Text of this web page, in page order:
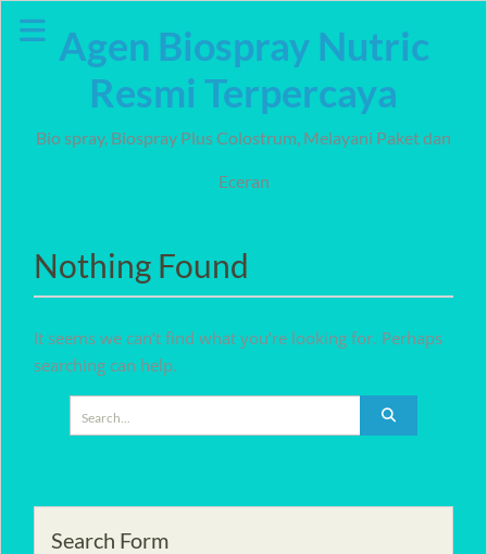
Agen Biospray Nutric
Resmi Terpercaya
Bio spray, Biospray Plus Colostrum, Melayani Paket dan
Eceran
Nothing Found
It seems we can’t find what you’re looking for. Perhaps
searching can help.
Search Form